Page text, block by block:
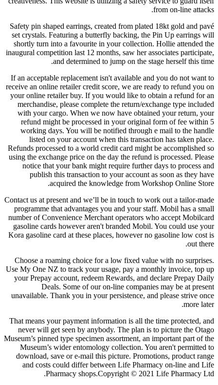
from on-line attacks.
Safety pin shaped earrings, created from plated 18kt gold and pavé
set crystals. Featuring a butterfly backing, the Pin Up earrings will
shortly turn into a favourite in your collection. Hollie attended the
inaugural competition last 12 months, saw her associates participate,
and determined to jump on the stage herself this time.
If an acceptable replacement isn't available and you do not want to
receive an online retailer credit score, we are ready to refund you on
your online retailer buy. If you would like to obtain a refund for an
merchandise, please complete the return/exchange type included
with your cargo. When we now have obtained your return, your
refund might be processed in your original form of fee within 5
working days. You will be notified through e mail to the handle
listed on your account when this transaction has taken place.
Refunds processed to a world credit card might be accomplished so
using the exchange price on the day the refund is processed. Please
notice that your bank might require further days to process and
publish this transaction to your account as soon as they have
acquired the knowledge from Workshop Online Store.
Contact us at present and we’ll be in touch to work out a tailor-made
programme that advantages you and your staff. Mobil has a small
number of Convenience Merchant operators who accept Mobilcard
gasoline cards however aren't branded Mobil. You could use your
Kora gasoline card at these places, however no gasoline low cost is
out there.
Choose a roaming choice for a low fixed value with no surprises.
Use My One NZ to track your usage, pay a monthly invoice, top up
your Prepay account, redeem Rewards, and declare Prepay Daily
Deals. Some of our on-line companies may be at present
unavailable. Thank you in your persistence, and please strive once
more later.
That means your payment information is all the time protected, and
never will get seen by anybody. The plan is to picture the Otago
Museum’s pinned type specimen assortment, an important part of the
Museum’s wider entomology collection. You aren't permitted to
download, save or e-mail this picture. Promotions, product range
and costs could differ between Life Pharmacy on-line and Life
Pharmacy shops.Copyright © 2021 Life Pharmacy Ltd.